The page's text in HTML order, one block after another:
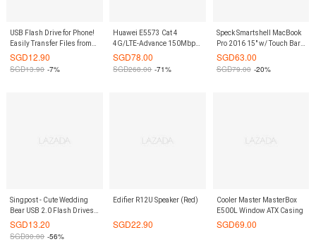
USB Flash Drive for Phone!
Easily Transfer Files from
Phone or Tablet to PC. 16GB
Storage Capacity. (Black)
SGD12.90
SGD13.90 -7%
Huawei E5573 Cat 4
4G/LTE-Advance 150Mbps
Mobile Broadband Router
(White)
SGD78.00
SGD268.00 -71%
Speck Smartshell MacBook
Pro 2016 15" w/ Touch Bar
Case Onyx Black Matte
SGD63.00
SGD79.00 -20%
Singpost - Cute Wedding
Bear USB 2.0 Flash Drives -
Bride 8 GB
SGD13.20
SGD30.00 -56%
Edifier R12U Speaker (Red)
SGD22.90
Cooler Master MasterBox
E500L Window ATX Casing
SGD69.00